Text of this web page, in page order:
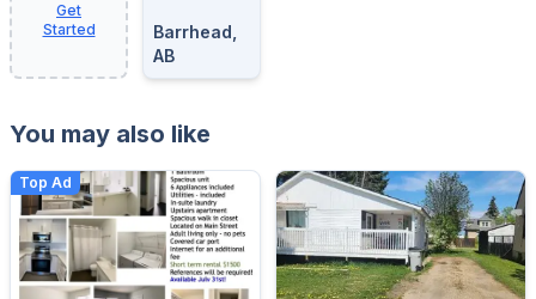
Get
Started
Barrhead,
AB
You may also like
Top Ad